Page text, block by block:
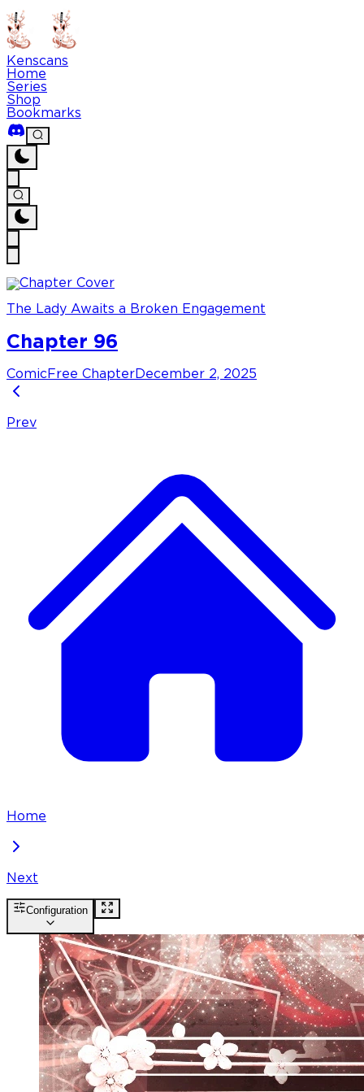
Kenscans
Home
Series
Shop
Bookmarks
The Lady Awaits a Broken Engagement
Chapter 96
Comic Free Chapter December 2, 2025
Prev
Home
Next
Configuration